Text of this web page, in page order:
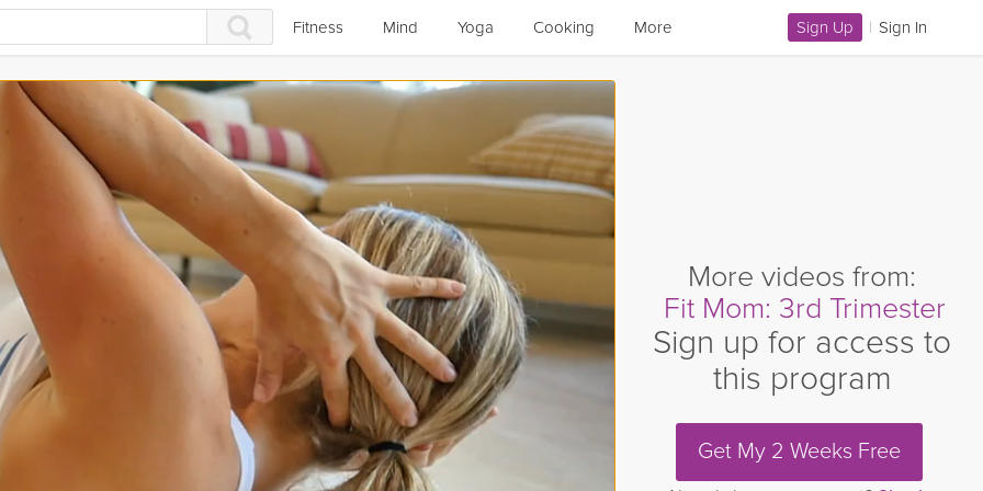
Fitness Mind Yoga Cooking More Sign Up | Sign In
More videos from:
Fit Mom: 3rd Trimester
Sign up for access to
this program
Get My 2 Weeks Free